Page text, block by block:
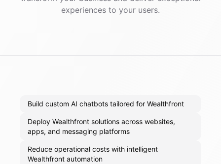
experiences to your users.
Build custom AI chatbots tailored for Wealthfront
Deploy Wealthfront solutions across websites,
apps, and messaging platforms
Reduce operational costs with intelligent
Wealthfront automation